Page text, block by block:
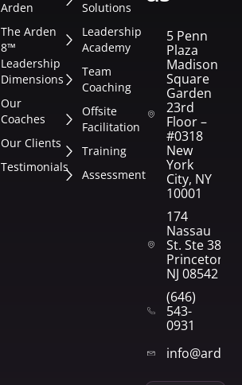
Arden
The Arden
8™
Leadership
Dimensions
Our
Coaches
Our Clients
Testimonials
Solutions
Leadership
Academy
Team
Coaching
Offsite
Facilitation
Training
Assessment
5 Penn
Plaza
Madison
Square
Garden
23rd
Floor –
#0318
New
York
City, NY
10001
174
Nassau
St. Ste 382
Princeton,
NJ 08542
(646)
543-
0931